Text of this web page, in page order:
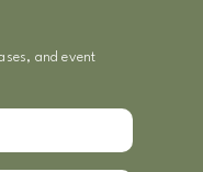
and event